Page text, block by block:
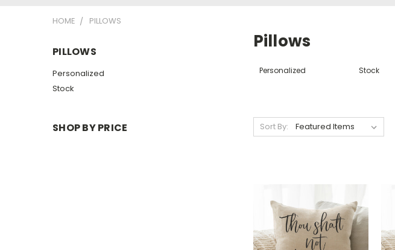
HOME PILLOWS
PILLOWS
Personalized
Stock
SHOP BY PRICE
Pillows
Personalized Stock
Sort By: